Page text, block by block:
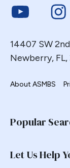
Link to
14407 SW
Newberry, FL,
About ASMBS
Popular
Let Us Help